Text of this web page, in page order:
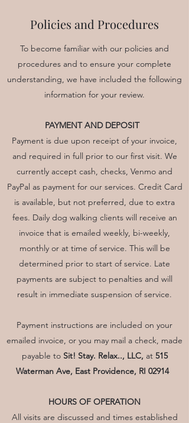
Policies and Procedures
To become familiar with our policies and
procedures and to ensure your complete
understanding, we have included the following
information for your review.
PAYMENT AND DEPOSIT
Payment is due upon receipt of your invoice,
and required in full prior to our first visit. We
currently accept cash, checks, Venmo and
PayPal as payment for our services. Credit Card
is available, but not preferred, due to extra
fees. Daily dog walking clients will receive an
invoice that is emailed weekly, bi-weekly,
monthly or at time of service. This will be
determined prior to start of service. Late
payments are subject to penalties and will
result in immediate suspension of service.
Payment instructions are included on your
emailed invoice, or you may mail a check, made
payable to Sit! Stay. Relax.., LLC, at515
Waterman Ave, East Providence, RI 02914
HOURS OF OPERATION
All visits are discussed and times established